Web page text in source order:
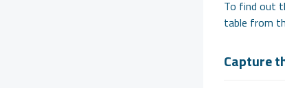
To find out
table from
Capture